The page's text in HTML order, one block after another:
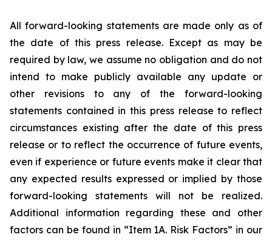
All forward-looking statements are made only as of
the date of this press release. Except as may be
required by law, we assume no obligation and do not
intend to make publicly available any update or
other revisions to any of the forward-looking
statements contained in this press release to reflect
circumstances existing after the date of this press
release or to reflect the occurrence of future events,
even if experience or future events make it clear that
any expected results expressed or implied by those
forward-looking statements will not be realized.
Additional information regarding these and other
factors can be found in “Item 1A. Risk Factors” in our